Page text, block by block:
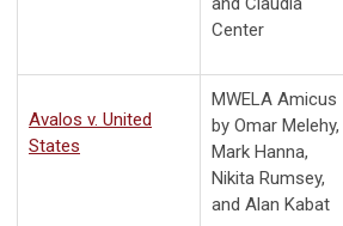
Center
Avalos v. United
States
MWELA Amicus
by Omar Melehy,
Mark Hanna,
Nikita Rumsey,
and Alan Kabat